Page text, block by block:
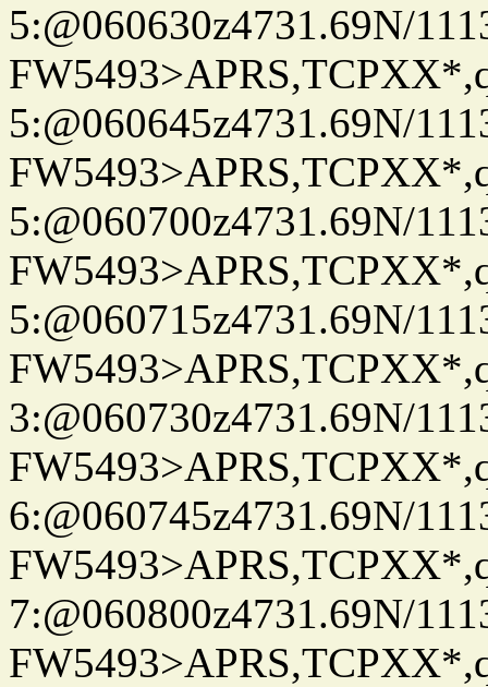
5:@060630z4731.69N/
5:@060645z4731.69N/
5:@060700z4731.69N/
5:@060715z4731.69N/
3:@060730z4731.69N/
6:@060745z4731.69N/
7:@060800z4731.69N/